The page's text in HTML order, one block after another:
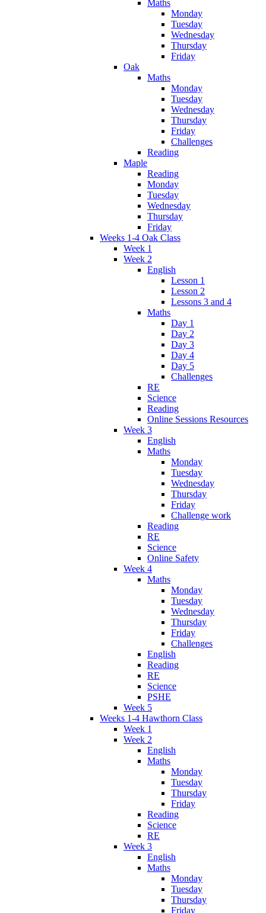
Maths
Monday
Tuesday
Wednesday
Thursday
Friday
Oak
Maths
Monday
Tuesday
Wednesday
Thursday
Friday
Challenges
Reading
Maple
Reading
Monday
Tuesday
Wednesday
Thursday
Friday
Weeks 1-4 Oak Class
Week 1
Week 2
English
Lesson 1
Lesson 2
Lessons 3 and 4
Maths
Day 1
Day 2
Day 3
Day 4
Day 5
Challenges
RE
Science
Reading
Online Sessions Resources
Week 3
English
Maths
Monday
Tuesday
Wednesday
Thursday
Friday
Challenge work
Reading
RE
Science
Online Safety
Week 4
Maths
Monday
Tuesday
Wednesday
Thursday
Friday
Challenges
English
Reading
RE
Science
PSHE
Week 5
Weeks 1-4 Hawthorn Class
Week 1
Week 2
English
Maths
Monday
Tuesday
Thursday
Friday
Reading
Science
RE
Week 3
English
Maths
Monday
Tuesday
Thursday
Friday